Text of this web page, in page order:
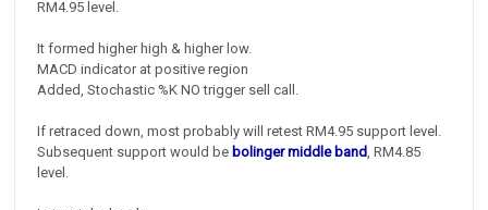
RM4.95 level.
It formed higher high & higher low.
MACD indicator at positive region
Added, Stochastic %K NO trigger sell call.
If retraced down, most probably will retest RM4.95 support level.
Subsequent support would be bolinger middle band , RM4.85
level.